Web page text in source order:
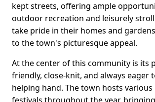
kept streets, offering ample
outdoor recreation and leisurely
take pride in their homes and
to the town's picturesque appeal.
At the center of this community is its
friendly, close-knit, and always eager
helping hand. The town hosts various